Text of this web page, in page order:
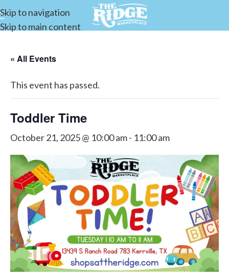
Skip to navigation
Skip to main content
« All Events
This event has passed.
Toddler Time
October 21, 2025 @ 10:00 am- 11:00 am